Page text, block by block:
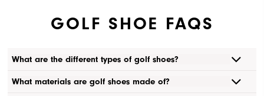
GOLF SHOE FAQS
What are the different types of golf shoes?
What materials are golf shoes made of?